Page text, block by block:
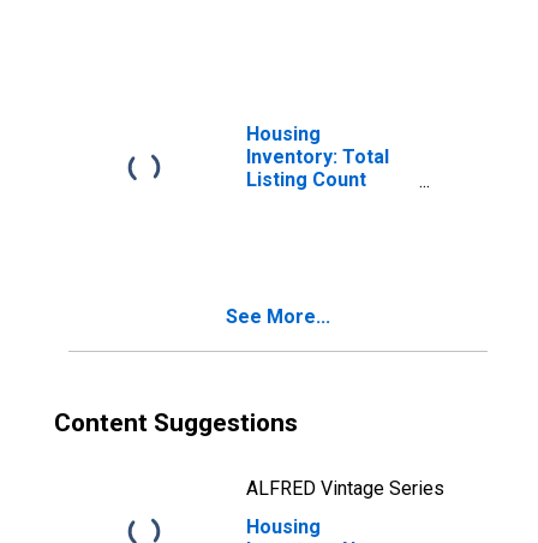
Housing
Inventory: Total
Listing Count
See More...
Content Suggestions
ALFRED Vintage Series
Housing